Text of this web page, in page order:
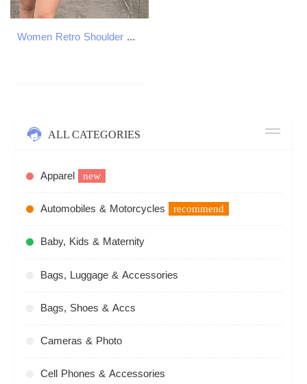
Women Retro Shoulder Bag Large Capacity Leather Tote Handbag Versatile Multi-Pocket Purse Crossbody Hobo Bag Girl Stylish Purse
ALL CATEGORIES
Apparel new
Automobiles & Motorcycles recommend
Baby, Kids & Maternity
Bags, Luggage & Accessories
Bags, Shoes & Accs
Cameras & Photo
Cell Phones & Accessories